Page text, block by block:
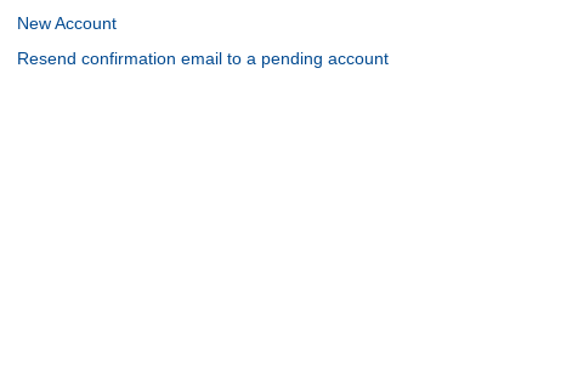
New Account
Resend confirmation email to a pending account